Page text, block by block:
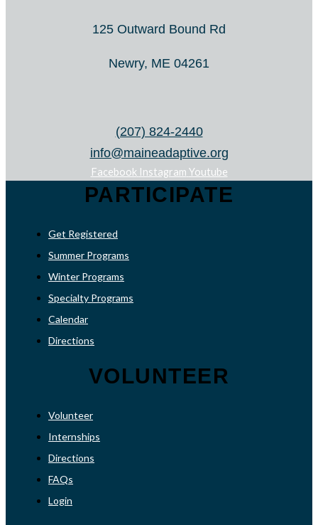
125 Outward Bound Rd
Newry, ME 04261
(207) 824-2440
info@maineadaptive.org
Facebook Instagram Youtube
PARTICIPATE
Get Registered
Summer Programs
Winter Programs
Specialty Programs
Calendar
Directions
VOLUNTEER
Volunteer
Internships
Directions
FAQs
Login